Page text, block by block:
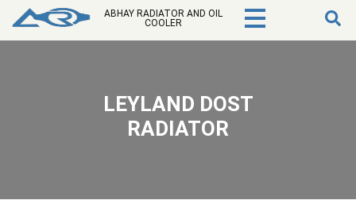
ABHAY RADIATOR AND OIL
COOLER
LEYLAND DOST
RADIATOR